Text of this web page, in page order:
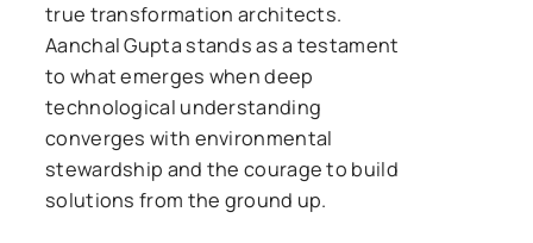
true transformation architects.
Aanchal Gupta stands as a testament
to what emerges when deep
technological understanding
converges with environmental
stewardship and the courage to build
solutions from the ground up.